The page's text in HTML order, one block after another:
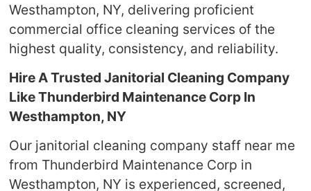
Westhampton, NY, delivering proficient
commercial office cleaning services of the
highest quality, consistency, and reliability.
Hire A Trusted Janitorial Cleaning Company
Like Thunderbird Maintenance Corp In
Westhampton, NY
Our janitorial cleaning company staff near me
from Thunderbird Maintenance Corp in
Westhampton, NY is experienced, screened,